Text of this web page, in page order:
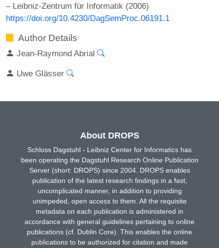
– Leibniz-Zentrum für Informatik (2006)
https://doi.org/10.4230/DagSemProc.06191.1
Author Details
Jean-Raymond Abrial
Uwe Glässer
About DROPS
Schloss Dagstuhl - Leibniz Center for Informatics has
been operating the Dagstuhl Research Online Publication
Server (short: DROPS) since 2004. DROPS enables
publication of the latest research findings in a fast,
uncomplicated manner, in addition to providing
unimpeded, open access to them. All the requisite
metadata on each publication is administered in
accordance with general guidelines pertaining to online
publications (cf. Dublin Core). This enables the online
publications to be authorized for citation and made